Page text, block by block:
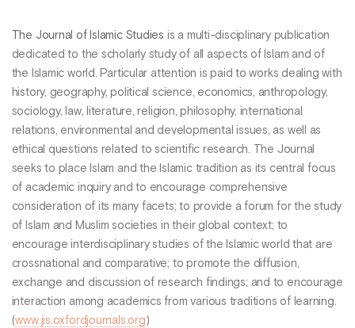
The Journal of Islamic Studies is a multi-disciplinary publication
dedicated to the scholarly study of all aspects of Islam and of
the Islamic world. Particular attention is paid to works dealing with
history, geography, political science, economics, anthropology,
sociology, law, literature, religion, philosophy, international
relations, environmental and developmental issues, as well as
ethical questions related to scientific research. The Journal
seeks to place Islam and the Islamic tradition as its central focus
of academic inquiry and to encourage comprehensive
consideration of its many facets; to provide a forum for the study
of Islam and Muslim societies in their global context; to
encourage interdisciplinary studies of the Islamic world that are
crossnational and comparative; to promote the diffusion,
exchange and discussion of research findings; and to encourage
interaction among academics from various traditions of learning.
(www.jis.oxfordjournals.org )